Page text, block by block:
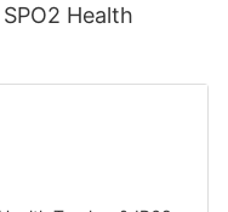
Health